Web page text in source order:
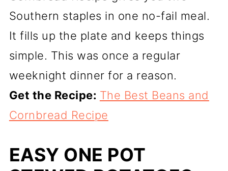
Southern staples in one no-fail meal.
It fills up the plate and keeps things
simple. This was once a regular
weeknight dinner for a reason.
Get the Recipe: The Best Beans and
Cornbread Recipe
EASY ONE POT